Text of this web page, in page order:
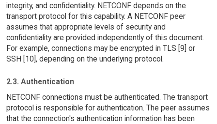
integrity, and confidentiality. NETCONF depends on the
transport protocol for this capability. A NETCONF peer
assumes that appropriate levels of security and
confidentiality are provided independently of this document.
For example, connections may be encrypted in TLS [9] or
SSH [10], depending on the underlying protocol.
2.3. Authentication
NETCONF connections must be authenticated. The transport
protocol is responsible for authentication. The peer assumes
that the connection's authentication information has been